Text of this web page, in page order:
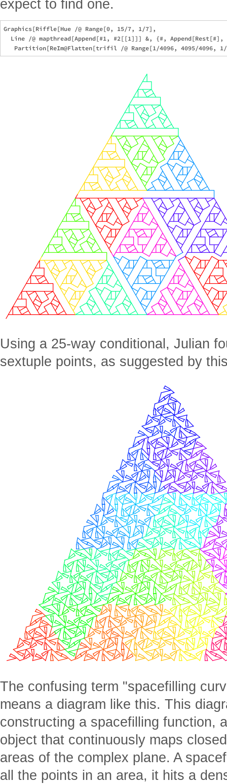
expect to find one.
Graphics[Riffle[Hue /@ Range[0, 15/7, 1/7],
Line /@ mapthread[Append[#1, #2[[1]]] &, {#, Append[Rest[#],
Using a 25-way conditional, Julian
sextuple points, as suggested by
The confusing term "spacefilling
means a diagram like this. This
constructing a spacefilling function,
object that continuously maps
areas of the complex plane. A
all the points in an area, it hits a